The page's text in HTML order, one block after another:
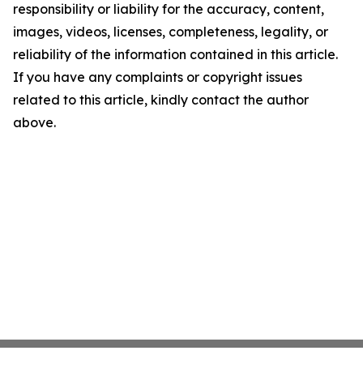
responsibility or liability for the accuracy, content,
images, videos, licenses, completeness, legality, or
reliability of the information contained in this article.
If you have any complaints or copyright issues
related to this article, kindly contact the author
above.